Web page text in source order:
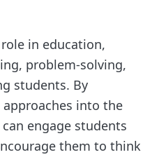
in education,
problem-solving,
students. By
into the
engage students
them to think